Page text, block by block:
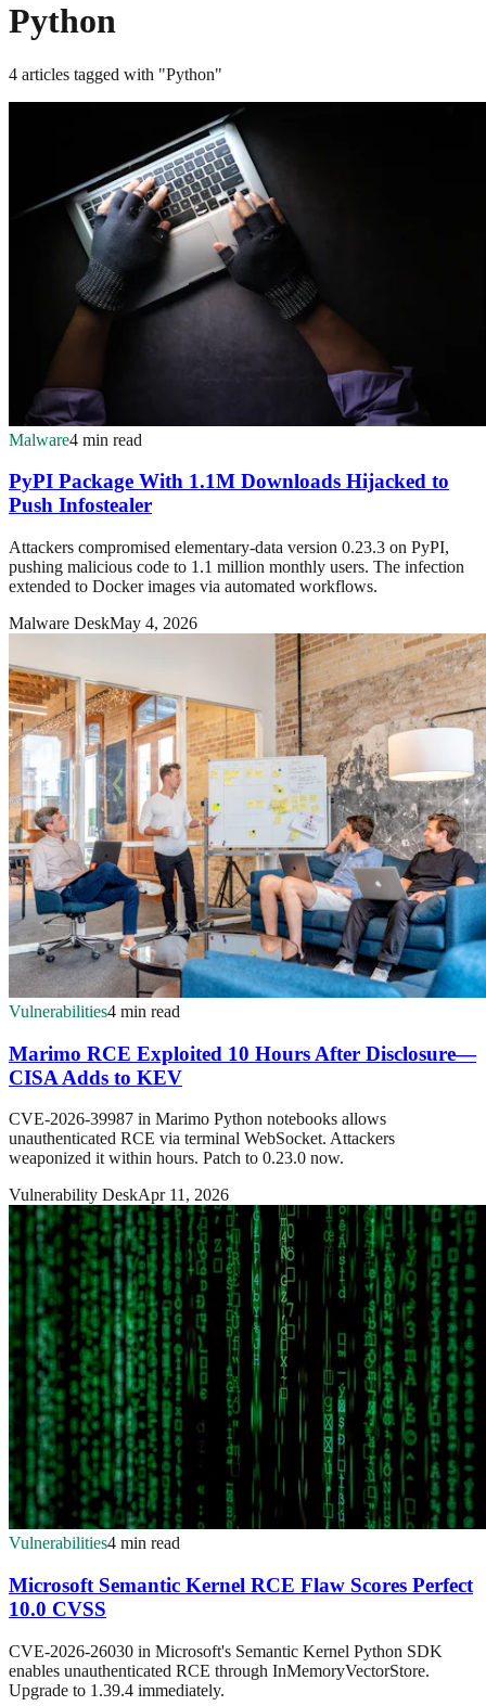
Python
4 articles tagged with "Python"
Malware4 min read
PyPI Package With 1.1M Downloads Hijacked to
Push Infostealer
Attackers compromised elementary-data version 0.23.3 on PyPI,
pushing malicious code to 1.1 million monthly users. The infection
extended to Docker images via automated workflows.
Malware DeskMay 4, 2026
Vulnerabilities4 min read
Marimo RCE Exploited 10 Hours After Disclosure—
CISA Adds to KEV
CVE-2026-39987 in Marimo Python notebooks allows
unauthenticated RCE via terminal WebSocket. Attackers
weaponized it within hours. Patch to 0.23.0 now.
Vulnerability DeskApr 11, 2026
Vulnerabilities4 min read
Microsoft Semantic Kernel RCE Flaw Scores Perfect
10.0 CVSS
CVE-2026-26030 in Microsoft's Semantic Kernel Python SDK
enables unauthenticated RCE through InMemoryVectorStore.
Upgrade to 1.39.4 immediately.